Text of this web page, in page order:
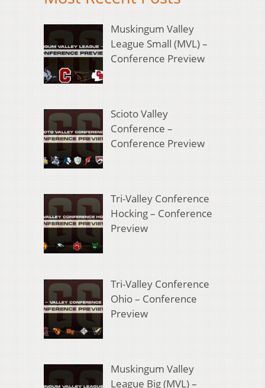
Muskingum Valley
League Small (MVL) –
Conference Preview
Scioto Valley
Conference –
Conference Preview
Tri-Valley Conference
Hocking – Conference
Preview
Tri-Valley Conference
Ohio – Conference
Preview
Muskingum Valley
League Big (MVL) –